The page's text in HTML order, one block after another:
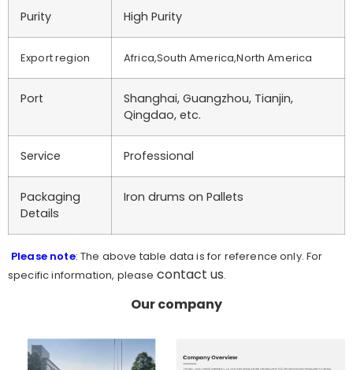
Purity High Purity
Export region Africa,South America,North America
Port
Shanghai, Guangzhou, Tianjin,
Qingdao, etc.
Service Professional
Packaging
Details
Iron drums on Pallets
Please note: The above table data is for reference only. For
specific information, please contact us.
Our company